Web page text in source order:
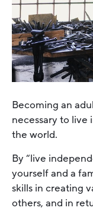
Becoming an
necessary to
the world.
By “live
yourself and a
skills in creating
others, and in